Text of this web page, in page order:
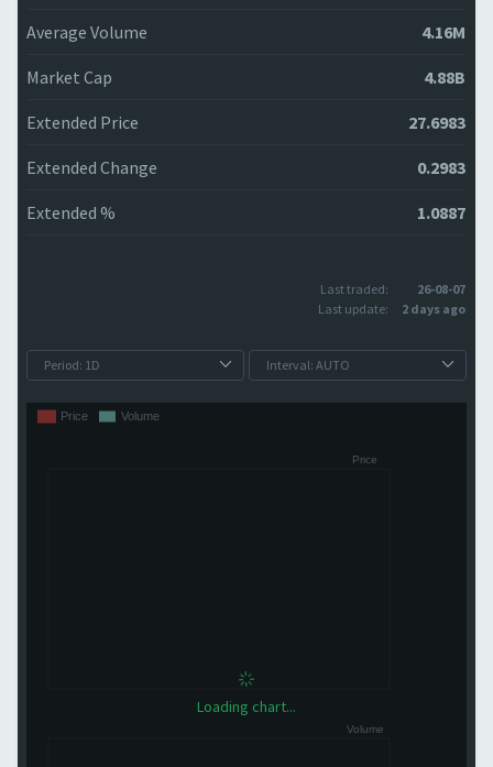
Average Volume 4.16M
Market Cap 4.88B
Extended Price 27.6983
Extended Change 0.2983
Extended % 1.0887
Last traded:
26-08-07
Last update:
2 days ago
Loading chart...